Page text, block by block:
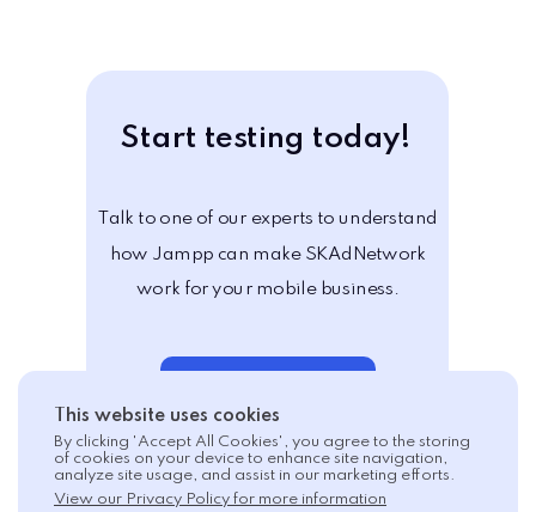
Start testing today!
Talk to one of our experts to understand
how Jampp can make SKAdNetwork
work for your mobile business.
This website uses cookies
By clicking 'Accept All Cookies', you agree to the storing
of cookies on your device to enhance site navigation,
analyze site usage, and assist in our marketing efforts.
View our Privacy Policy for more information